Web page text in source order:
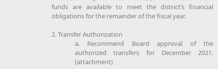
funds are available to meet the district’s financial
obligations for the remainder of the fiscal year.
2. Transfer Authorization
a. Recommend Board approval of the
authorized transfers for December 2021.
(attachment)